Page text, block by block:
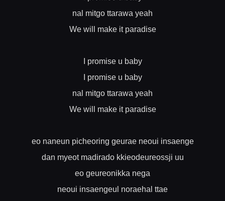
nal mitgo ttarawa yeah
We will make it paradise
I promise u baby
I promise u baby
nal mitgo ttarawa yeah
We will make it paradise
eo naneun picheoring geurae neoui insaenge
dan myeot madirado kkieodeureossji uu
eo geureonikka nega
neoui insaengeul noraehal ttae